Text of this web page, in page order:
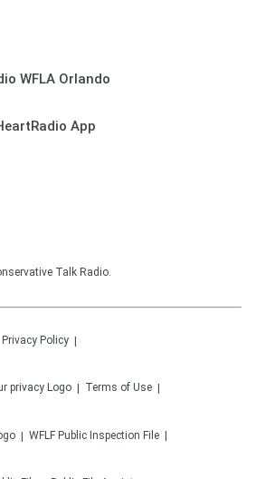
WFLA Orlando
App
Talk Radio.
Privacy Policy
Terms of Use
WFLF Public Inspection File